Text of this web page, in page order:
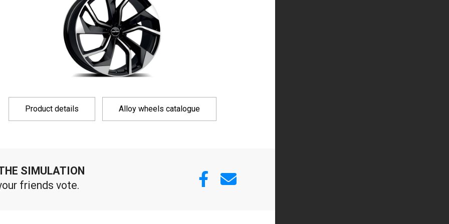
Product details Alloy wheels catalogue
SIMULATION
friends vote.